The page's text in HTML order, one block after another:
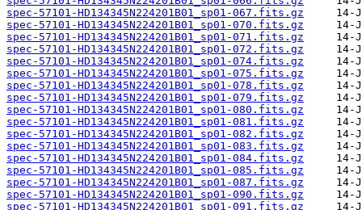
spec-57101-HD134345N224201B01_sp01-067.fits.gz
spec-57101-HD134345N224201B01_sp01-070.fits.gz
spec-57101-HD134345N224201B01_sp01-071.fits.gz
spec-57101-HD134345N224201B01_sp01-072.fits.gz
spec-57101-HD134345N224201B01_sp01-074.fits.gz
spec-57101-HD134345N224201B01_sp01-075.fits.gz
spec-57101-HD134345N224201B01_sp01-078.fits.gz
spec-57101-HD134345N224201B01_sp01-079.fits.gz
spec-57101-HD134345N224201B01_sp01-080.fits.gz
spec-57101-HD134345N224201B01_sp01-081.fits.gz
spec-57101-HD134345N224201B01_sp01-082.fits.gz
spec-57101-HD134345N224201B01_sp01-083.fits.gz
spec-57101-HD134345N224201B01_sp01-084.fits.gz
spec-57101-HD134345N224201B01_sp01-085.fits.gz
spec-57101-HD134345N224201B01_sp01-087.fits.gz
spec-57101-HD134345N224201B01_sp01-090.fits.gz
spec-57101-HD134345N224201B01_sp01-091.fits.gz